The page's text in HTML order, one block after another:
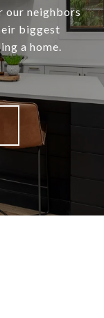
our neighbors
biggest
a home.